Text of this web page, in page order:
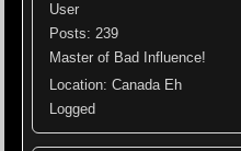
User
Posts: 239
Master of Bad Influence!
Location: Canada Eh
Logged